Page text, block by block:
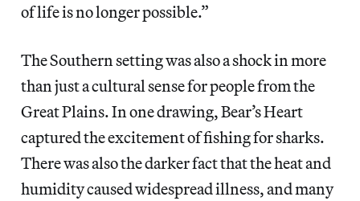
of life is no longer possible.”
The Southern setting was also a shock in more
than just a cultural sense for people from the
Great Plains. In one drawing, Bear’s Heart
captured the excitement of fishing for sharks.
There was also the darker fact that the heat and
humidity caused widespread illness, and many